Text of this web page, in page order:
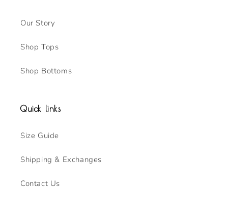
Our Story
Shop Tops
Shop Bottoms
Quick links
Size Guide
Shipping & Exchanges
Contact Us